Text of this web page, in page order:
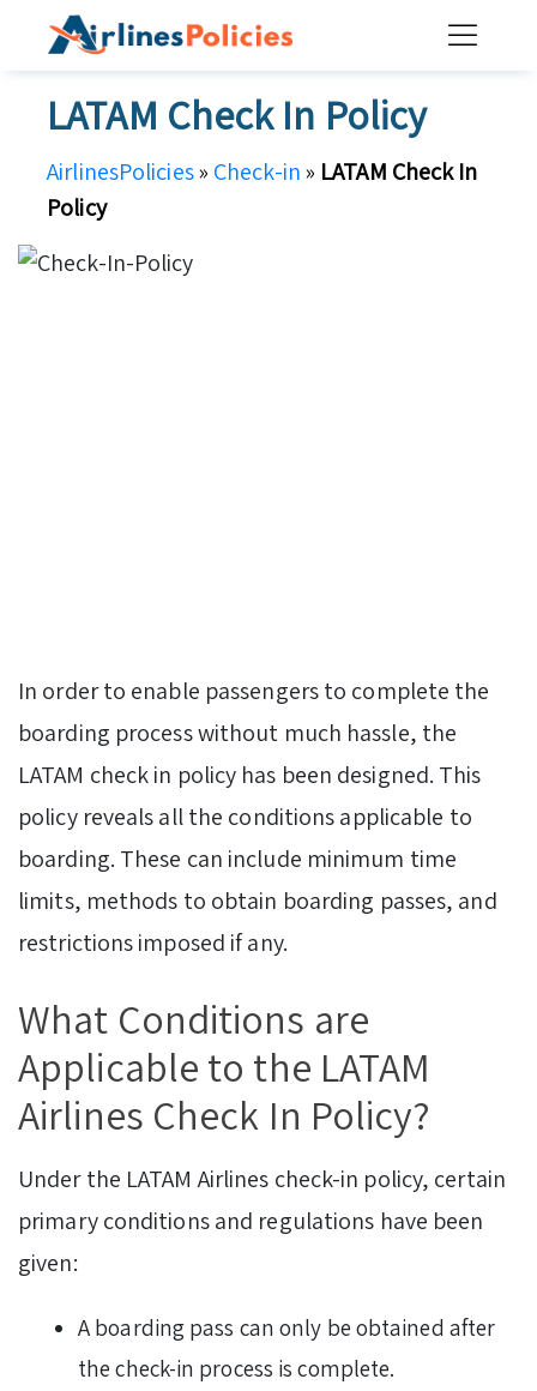
LATAM Check In Policy
AirlinesPolicies» Check-in» LATAM Check In
Policy
In order to enable passengers to complete the
boarding process without much hassle, the
LATAM check in policy has been designed. This
policy reveals all the conditions applicable to
boarding. These can include minimum time
limits, methods to obtain boarding passes, and
restrictions imposed if any.
What Conditions are
Applicable to the LATAM
Airlines Check In Policy?
Under the LATAM Airlines check-in policy, certain
primary conditions and regulations have been
given:
A boarding pass can only be obtained after
the check-in process is complete.